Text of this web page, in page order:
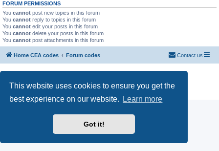
This website uses cookies to ensure you get the
best experience on our website.
Learn more
Got it!
FORUM PERMISSIONS
You cannot post new topics in this forum
You cannot reply to topics in this forum
You cannot edit your posts in this forum
You cannot delete your posts in this forum
You cannot post attachments in this forum
Home CEA codes Forum codes Contact us
Powered byphpBB® Forum Software © phpBB Limited
Privacy
|Terms